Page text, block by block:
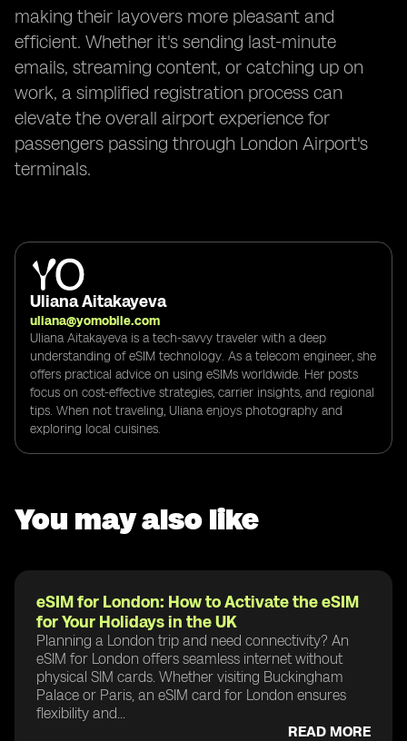
making their layovers more pleasant and
efficient. Whether it's sending last-minute
emails, streaming content, or catching up on
work, a simplified registration process can
elevate the overall airport experience for
passengers passing through London Airport's
terminals.
Uliana Aitakayeva
uliana@yomobile.com
Uliana Aitakayeva is a tech-savvy traveler with a deep
understanding of eSIM technology. As a telecom engineer, she
offers practical advice on using eSIMs worldwide. Her posts
focus on cost-effective strategies, carrier insights, and regional
tips. When not traveling, Uliana enjoys photography and
exploring local cuisines.
You may also like
eSIM for London: How to Activate the eSIM
for Your Holidays in the UK
Planning a London trip and need connectivity? An
eSIM for London offers seamless internet without
physical SIM cards. Whether visiting Buckingham
Palace or Paris, an eSIM card for London ensures
flexibility and...
READ MORE